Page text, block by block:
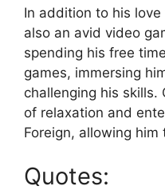
In addition to his love
also an avid video
spending his free
games, immersing
challenging his skills.
of relaxation and
Foreign, allowing
Quotes: